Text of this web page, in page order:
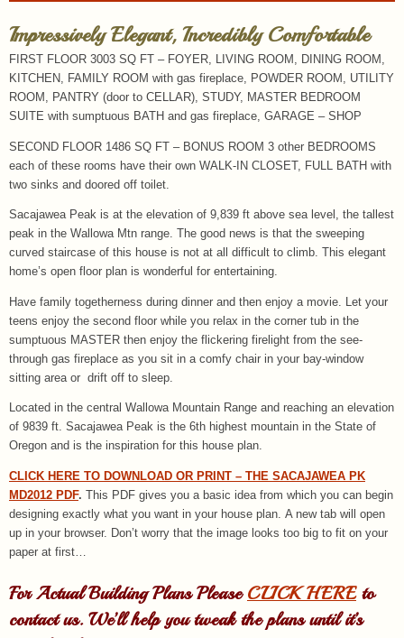
Impressively Elegant, Incredibly Comfortable
FIRST FLOOR 3003 SQ FT – FOYER, LIVING ROOM, DINING ROOM,
KITCHEN, FAMILY ROOM with gas fireplace, POWDER ROOM, UTILITY
ROOM, PANTRY (door to CELLAR), STUDY, MASTER BEDROOM
SUITE with sumptuous BATH and gas fireplace, GARAGE – SHOP
SECOND FLOOR 1486 SQ FT – BONUS ROOM 3 other BEDROOMS
each of these rooms have their own WALK-IN CLOSET, FULL BATH with
two sinks and doored off toilet.
Sacajawea Peak is at the elevation of 9,839 ft above sea level, the tallest
peak in the Wallowa Mtn range. The good news is that the sweeping
curved staircase of this house is not at all difficult to climb. This elegant
home’s open floor plan is wonderful for entertaining.
Have family togetherness during dinner and then enjoy a movie. Let your
teens enjoy the second floor while you relax in the corner tub in the
sumptuous MASTER then enjoy the flickering firelight from the see-
through gas fireplace as you sit in a comfy chair in your bay-window
sitting area or drift off to sleep.
Located in the central Wallowa Mountain Range and reaching an elevation
of 9839 ft. Sacajawea Peak is the 6th highest mountain in the State of
Oregon and is the inspiration for this house plan.
CLICK HERE TO DOWNLOAD OR PRINT – THE SACAJAWEA PK
MD2012 PDF.
This PDF gives you a basic idea from which you can begin
designing exactly what you want in your house plan. A new tab will open
up in your browser. Don’t worry that the image looks too big to fit on your
paper at first…
For Actual Building Plans Please CLICK HEREto
contact us. We’ll help you tweak the plans until it’s